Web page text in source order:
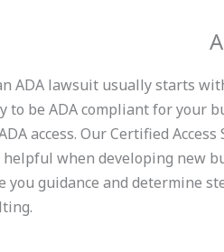
ADA lawsuit usually starts
to be ADA compliant for
access. Our Certified
when developing new
you guidance and determine